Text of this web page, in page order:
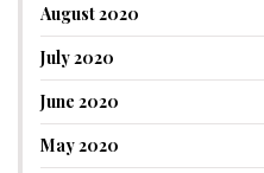
August 2020
July 2020
June 2020
May 2020